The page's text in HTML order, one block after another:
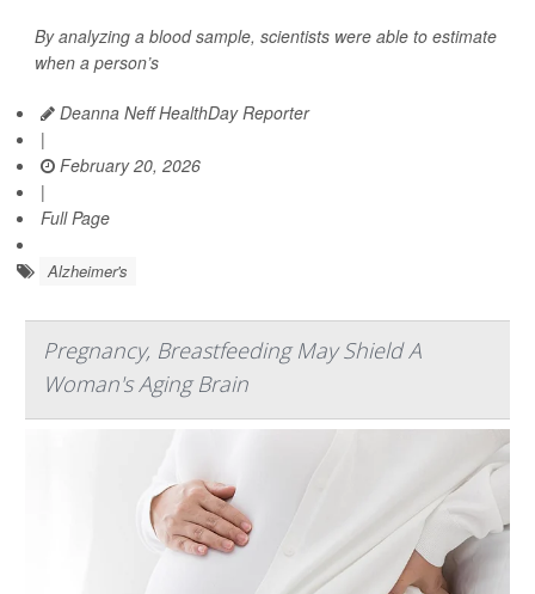
By analyzing a blood sample, scientists were able to estimate
when a person’s
Deanna Neff HealthDay Reporter
|
February 20, 2026
|
Full Page
Alzheimer's
Pregnancy, Breastfeeding May Shield A
Woman's Aging Brain